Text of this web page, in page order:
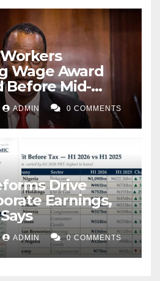
Wage Award
Before Mid-
ADMIN 0 COMMENTS
Drive
Earnings,
ADMIN 0 COMMENTS